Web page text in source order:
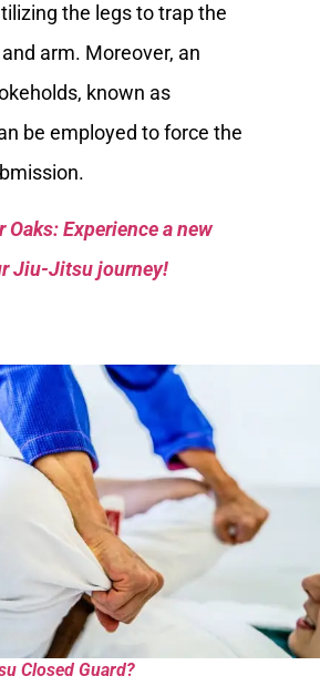
the legs to trap the
arm. Moreover, an
known as
be employed to force the
Oaks: Experience a new
Jiu-Jitsu journey!
Closed Guard?